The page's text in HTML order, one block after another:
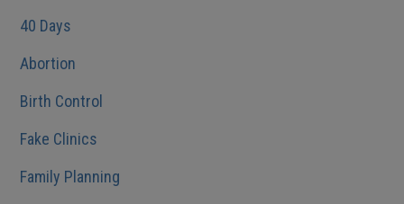
40 Days
Abortion
Birth Control
Fake Clinics
Family Planning